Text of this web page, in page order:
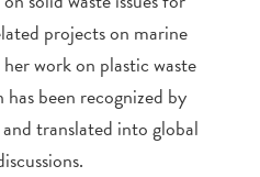
projects on marine
work on plastic waste
been recognized by
translated into global